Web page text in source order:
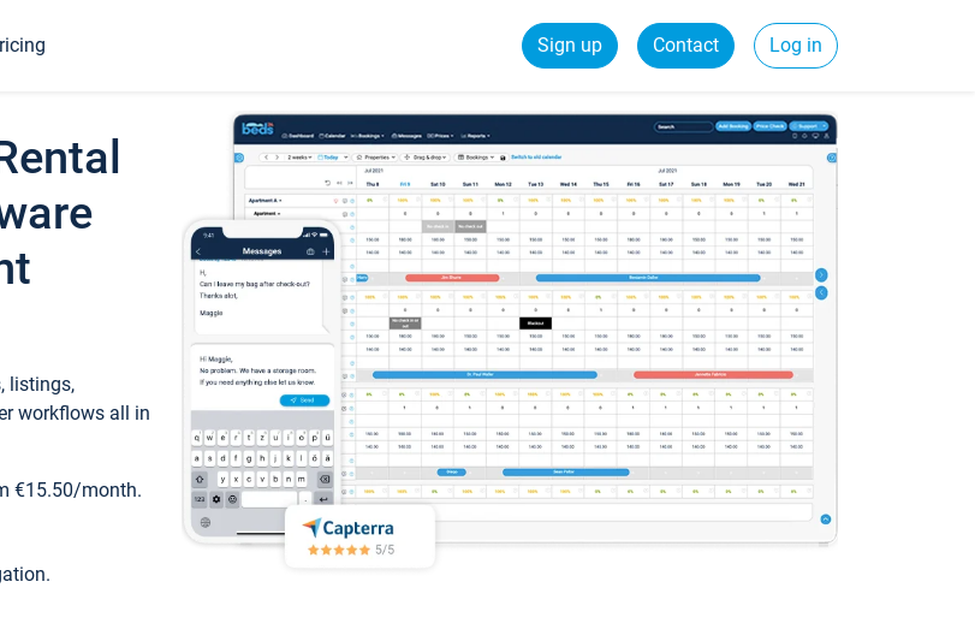
Sign up Contact Log in
listings,
workflows all in
€15.50/month.